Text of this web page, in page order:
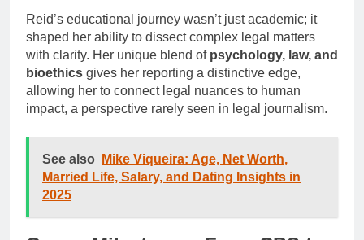
Reid’s educational journey wasn’t just academic; it
shaped her ability to dissect complex legal matters
with clarity. Her unique blend of psychology, law, and
bioethics gives her reporting a distinctive edge,
allowing her to connect legal nuances to human
impact, a perspective rarely seen in legal journalism.
See also
Mike Viqueira: Age, Net Worth,
Married Life, Salary, and Dating Insights in
2025